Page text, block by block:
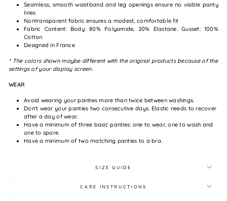
Seamless, smooth waistband and leg openings ensure no visible panty
lines
Nontransparent fabric ensures a modest, comfortable fit
Fabric Content: Body: 80% Polyamide, 20% Elastane. Gusset: 100%
Cotton
Designed in France
* The colors shown maybe different with the original products because of the
settings of your display screen.
WEAR
Avoid wearing your panties more than twice between washings.
Don't wear your panties two consecutive days. Elastic needs to recover
after a day of wear.
Have a minimum of three basic panties: one to wear, one to wash and
one to spare.
Have a minimum of two matching panties to a bra.
SIZE GUIDE
CARE INSTRUCTIONS